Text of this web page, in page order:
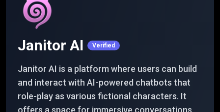
Janitor AI Verified
Janitor AI is a platform where users can build
and interact with AI-powered chatbots that
role-play as various fictional characters. It
offers a space for immersive conversations